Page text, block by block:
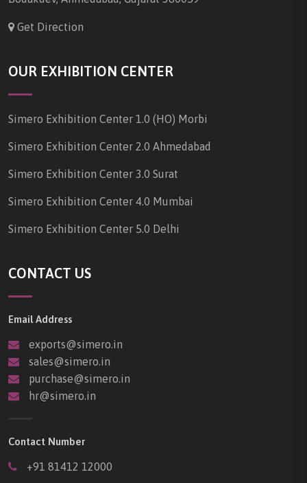
Get Direction
OUR EXHIBITION CENTER
Simero Exhibition Center 1.0 (HO) Morbi
Simero Exhibition Center 2.0 Ahmedabad
Simero Exhibition Center 3.0 Surat
Simero Exhibition Center 4.0 Mumbai
Simero Exhibition Center 5.0 Delhi
CONTACT US
Email Address
exports@simero.in
sales@simero.in
purchase@simero.in
hr@simero.in
Contact Number
+91 81412 12000